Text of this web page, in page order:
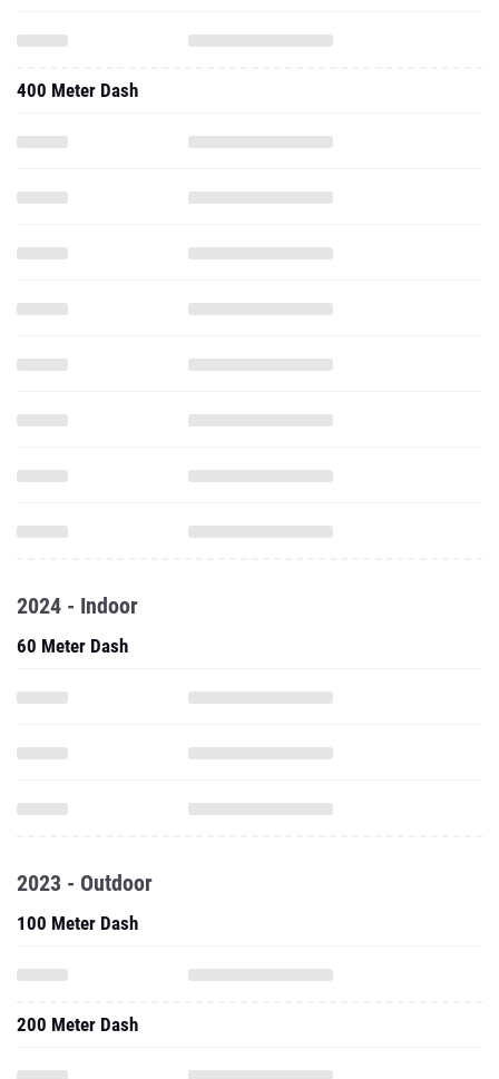
400 Meter Dash
2024 - Indoor
60 Meter Dash
2023 - Outdoor
100 Meter Dash
200 Meter Dash